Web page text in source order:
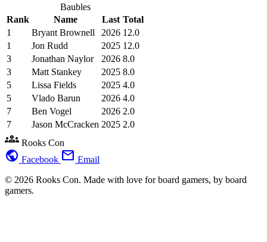
Baubles
Rank
Name Last Total
1
Bryant Brownell 2026 12.0
1
Jon Rudd 2025 12.0
3
Jonathan Naylor 2026 8.0
3
Matt Stankey 2025 8.0
5
Lissa Fields 2025 4.0
5
Vlado Barun 2026 4.0
7
Ben Vogel 2026 2.0
7
Jason McCracken 2025 2.0
groups Rooks Con
public Facebook mail Email
© 2026 Rooks Con. Made with love for board gamers, by board
gamers.